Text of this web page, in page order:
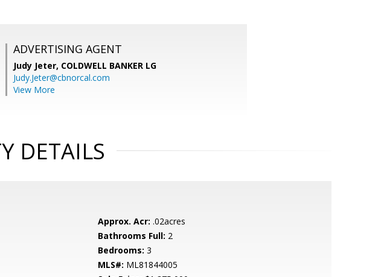
ADVERTISING AGENT
Judy Jeter, COLDWELL BANKER LG
Judy.Jeter@cbnorcal.com
View More
DETAILS
Approx. Acr: .02acres
Bathrooms Full: 2
Bedrooms: 3
MLS#: ML81844005